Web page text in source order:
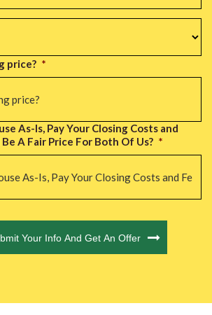
price? *
As-Is, Pay Your Closing Costs and
A Fair Price For Both Of Us? *
Your Info And Get An Offer